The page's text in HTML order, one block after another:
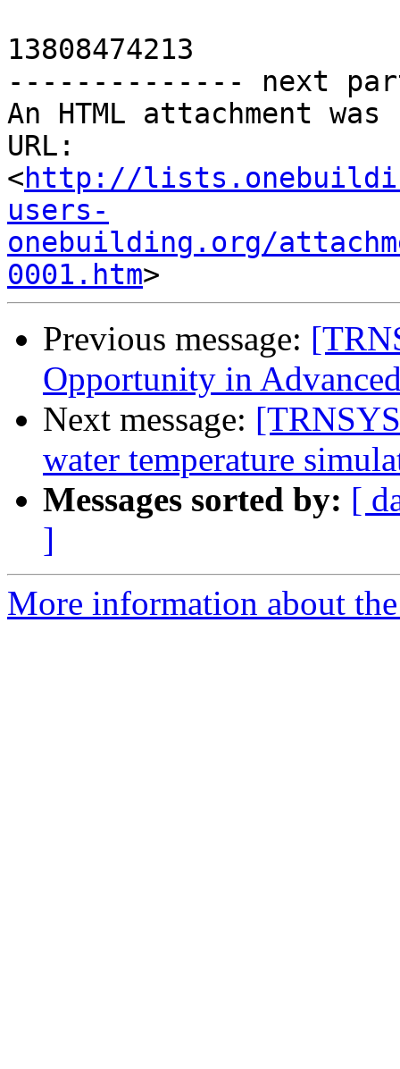
13808474213
-------------- next
An HTML attachment
URL:
<http://
users-
onebuilding.org/
0001.htm
Previous message:
Opportunity in
Next message:
water temperature
Messages sorted by: [
]
More information about